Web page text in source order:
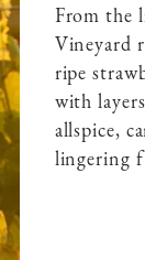
From the
Vineyard
ripe
with
allspice,
lingering